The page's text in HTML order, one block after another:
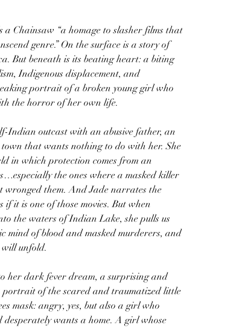
Chainsaw “a homage to slasher films that
genre.” On the surface is a story of
But beneath is its beating heart: a biting
Indigenous displacement, and
portrait of a broken young girl who
the horror of her own life.
Indian outcast with an abusive father, an
that wants nothing to do with her. She
in which protection comes from an
the ones where a masked killer
wronged them. And Jade narrates the
it is one of those movies. But when
the waters of Indian Lake, she pulls us
mind of blood and masked murderers, and
unfold.
her dark fever dream, a surprising and
of the scared and traumatized little
mask: angry, yes, but also a girl who
desperately wants a home. A girl whose